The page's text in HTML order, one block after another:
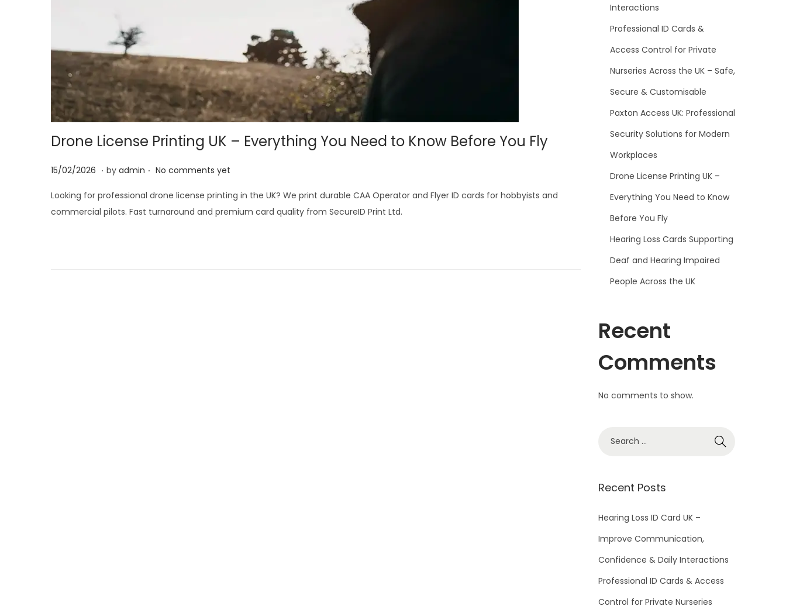
Drone License Printing UK – Everything You Need to Know Before You Fly
P
s
t
15/02/2026 2
/
0
. by admin . No comments yet
Looking for professional drone license printing in the UK? We print durable CAA Operator and Flyer ID cards for hobbyists and
commercial pilots. Fast turnaround and premium card quality from SecureID Print Ltd.
Interactions
Professional ID Cards &
Access Control for Private
Nurseries Across the UK – Safe,
Secure & Customisable
Paxton Access UK: Professional
Security Solutions for Modern
Workplaces
Drone License Printing UK –
Everything You Need to Know
Before You Fly
Hearing Loss Cards Supporting
Deaf and Hearing Impaired
People Across the UK
Recent
Comments
No comments to show.
r
h
r
:
Recent Posts
Hearing Loss ID Card UK –
Improve Communication,
Confidence & Daily Interactions
Professional ID Cards & Access
Control for Private Nurseries